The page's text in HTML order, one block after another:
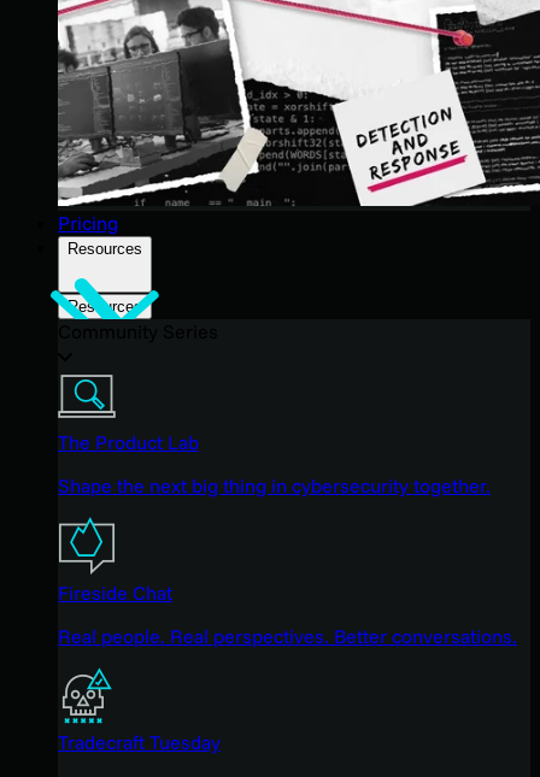
Pricing
Resources
Resources
The Product Lab
Shape the next big thing in cybersecurity together.
Fireside Chat
Real people. Real perspectives. Better conversations.
Tradecraft Tuesday